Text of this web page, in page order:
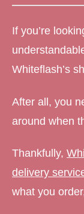
If you’re
Whiteflash’s
After all, you
around when
Thankfully,
delivery
what you